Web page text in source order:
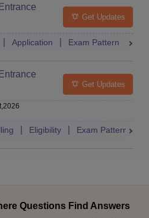
Get Updates
Application Exam Pattern
Get Updates
Eligibility Exam Pattern
Questions Find Answers